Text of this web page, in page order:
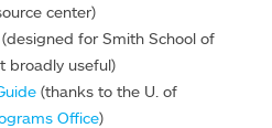
center)
(designed for Smith School of
broadly useful)
(thanks to the U. of
Office)